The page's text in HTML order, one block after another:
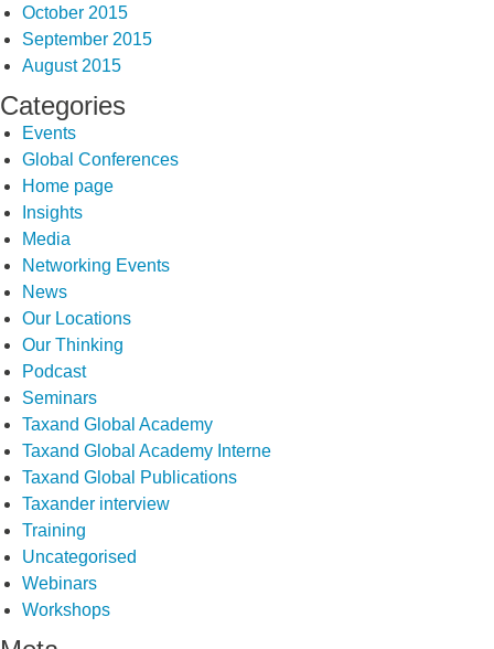
October 2015
September 2015
August 2015
Categories
Events
Global Conferences
Home page
Insights
Media
Networking Events
News
Our Locations
Our Thinking
Podcast
Seminars
Taxand Global Academy
Taxand Global Academy Interne
Taxand Global Publications
Taxander interview
Training
Uncategorised
Webinars
Workshops